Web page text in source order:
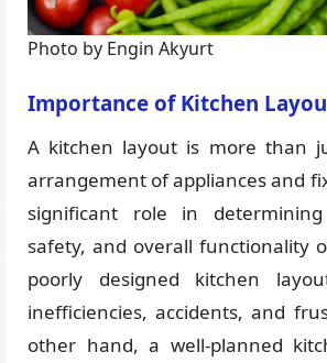
Photo by Engin Akyurt
Importance of Kitchen
A kitchen layout is more than
arrangement of appliances and
significant role in
safety, and overall functionality
poorly designed kitchen
inefficiencies, accidents, and
other hand, a well-planned